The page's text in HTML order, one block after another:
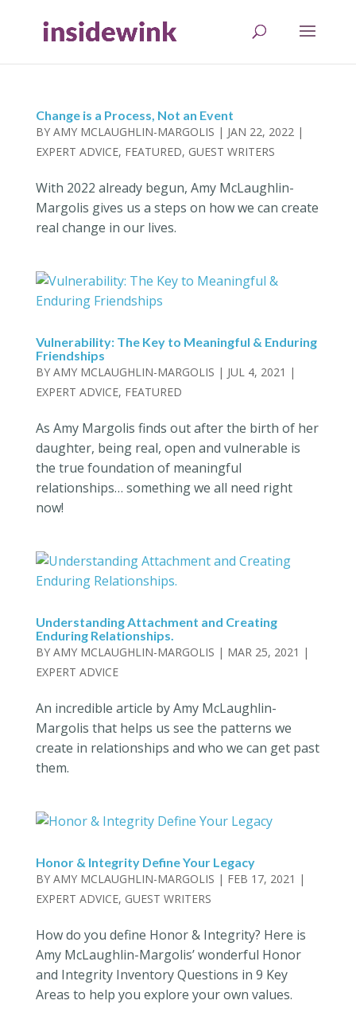
Change is a Process, Not an Event
BY AMY MCLAUGHLIN-MARGOLIS | JAN 22, 2022|
EXPERT ADVICE, FEATURED, GUEST WRITERS
With 2022 already begun, Amy McLaughlin-
Margolis gives us a steps on how we can create
real change in our lives.
Vulnerability: The Key to Meaningful & Enduring
Friendships
BY AMY MCLAUGHLIN-MARGOLIS | JUL 4, 2021 |
EXPERT ADVICE, FEATURED
As Amy Margolis finds out after the birth of her
daughter, being real, open and vulnerable is
the true foundation of meaningful
relationships… something we all need right
now!
Understanding Attachment and Creating
Enduring Relationships.
BY AMY MCLAUGHLIN-MARGOLIS | MAR 25, 2021 |
EXPERT ADVICE
An incredible article by Amy McLaughlin-
Margolis that helps us see the patterns we
create in relationships and who we can get past
them.
Honor & Integrity Define Your Legacy
BY AMY MCLAUGHLIN-MARGOLIS | FEB 17, 2021 |
EXPERT ADVICE, GUEST WRITERS
How do you define Honor & Integrity? Here is
Amy McLaughlin-Margolis’ wonderful Honor
and Integrity Inventory Questions in 9 Key
Areas to help you explore your own values.